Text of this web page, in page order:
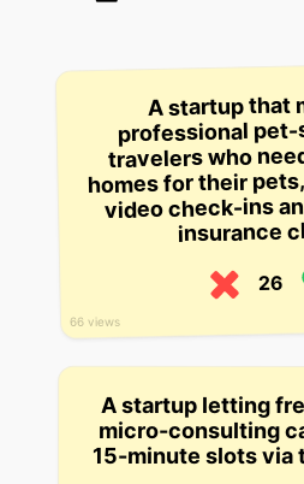
66 views
A startup that
professional
travelers who
homes for their
video check-ins
insurance
26
A startup letting
micro-consulting
15-minute slots via